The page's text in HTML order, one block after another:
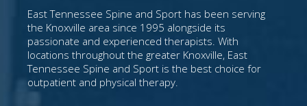
East Tennessee Spine and Sport has been serving
the Knoxville area since 1995 alongside its
passionate and experienced therapists. With
locations throughout the greater Knoxville, East
Tennessee Spine and Sport is the best choice for
outpatient and physical therapy.